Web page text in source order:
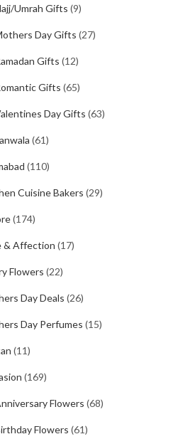
Umrah Gifts (9)
Day Gifts (27)
Gifts (12)
Gifts (65)
Day Gifts (63)
(61)
(110)
Cuisine Bakers (29)
(174)
& Affection (17)
Flowers (22)
Day Deals (26)
Day Perfumes (15)
(11)
(169)
Flowers (68)
Flowers (61)